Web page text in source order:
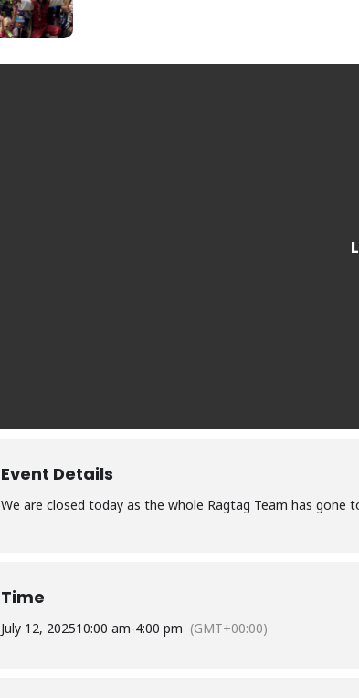
Event Details
We are closed today as the whole Ragtag Team has
Time
July 12, 202510:00 am-4:00 pm (GMT+00:00)